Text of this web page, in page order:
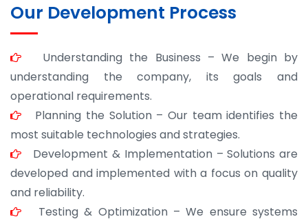
Our Development Process
Understanding the Business – We begin by
understanding the company, its goals and
operational requirements.
Planning the Solution – Our team identifies the
most suitable technologies and strategies.
Development & Implementation – Solutions are
developed and implemented with a focus on quality
and reliability.
Testing & Optimization – We ensure systems